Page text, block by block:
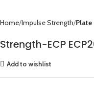
Home Impulse Strength Plate
Strength-ECP
Add to wishlist